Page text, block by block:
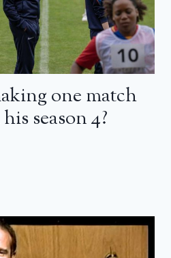
one match
season 4?